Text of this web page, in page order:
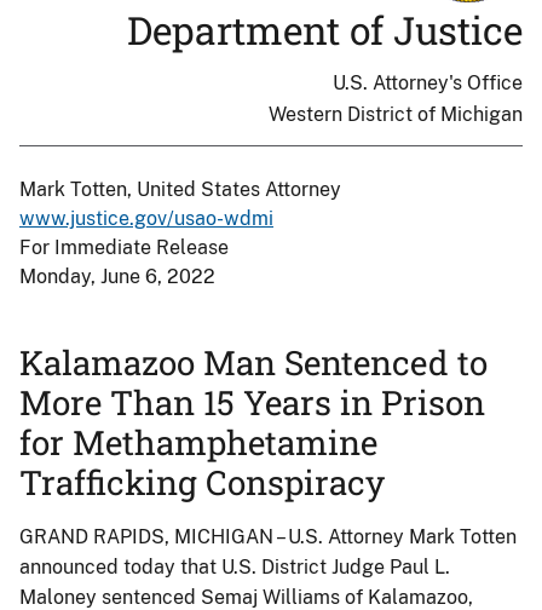
Department of Justice
U.S. Attorney's Office
Western District of Michigan
Mark Totten, United States Attorney
www.justice.gov/usao-wdmi
For Immediate Release
Monday, June 6, 2022
Kalamazoo Man Sentenced to
More Than 15 Years in Prison
for Methamphetamine
Trafficking Conspiracy
GRAND RAPIDS, MICHIGAN – U.S. Attorney Mark Totten
announced today that U.S. District Judge Paul L.
Maloney sentenced Semaj Williams of Kalamazoo,